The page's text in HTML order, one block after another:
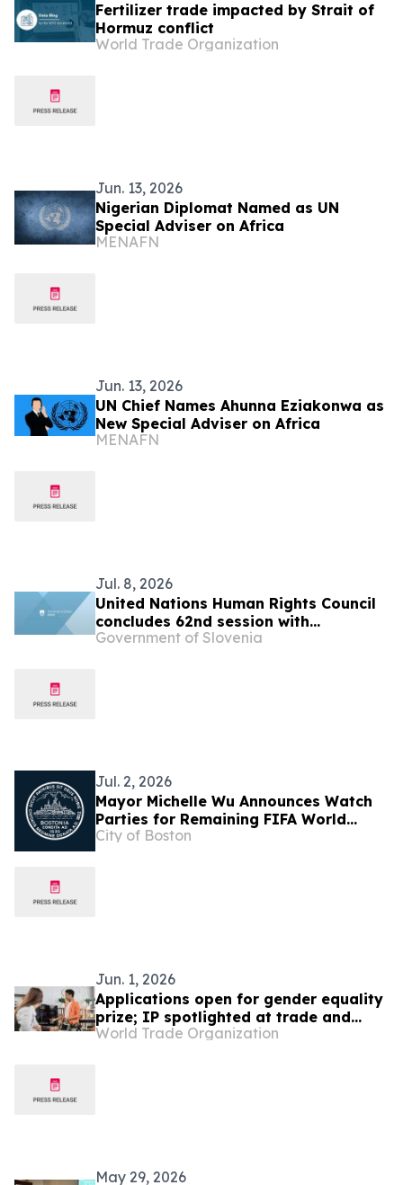
Fertilizer trade impacted by Strait of
Hormuz conflict
World Trade Organization
Jun. 13, 2026
Nigerian Diplomat Named as UN
Special Adviser on Africa
MENAFN
Jun. 13, 2026
UN Chief Names Ahunna Eziakonwa as
New Special Adviser on Africa
MENAFN
Jul. 8, 2026
United Nations Human Rights Council
concludes 62nd session with
successful adoption of the resolution
Government of Slovenia
Jul. 2, 2026
Mayor Michelle Wu Announces Watch
Parties for Remaining FIFA World
Cup™ Games
City of Boston
Jun. 1, 2026
Applications open for gender equality
prize; IP spotlighted at trade and
gender meeting
World Trade Organization
May 29, 2026